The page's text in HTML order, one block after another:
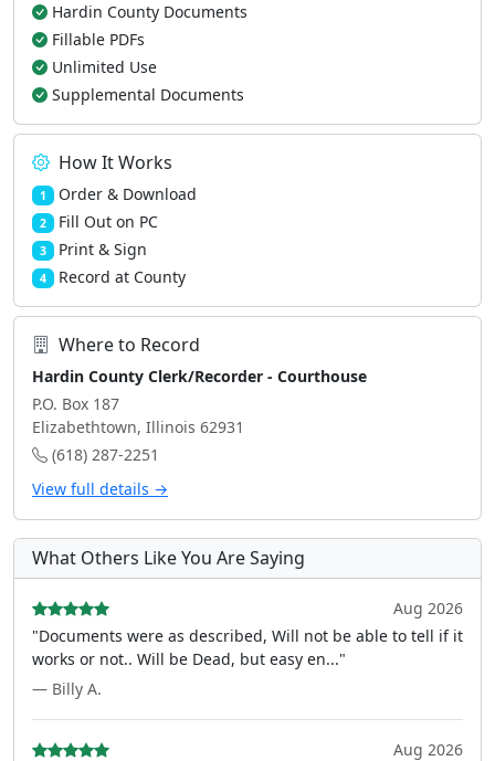
Hardin County Documents
Fillable PDFs
Unlimited Use
Supplemental Documents
How It Works
1 Order & Download
2 Fill Out on PC
3 Print & Sign
4 Record at County
Where to Record
Hardin County Clerk/Recorder - Courthouse
P.O. Box 187
Elizabethtown, Illinois 62931
(618) 287-2251
View full details →
What Others Like You Are Saying
Aug 2026
"Documents were as described, Will not be able to tell if it
works or not.. Will be Dead, but easy en..."
— Billy A.
Aug 2026